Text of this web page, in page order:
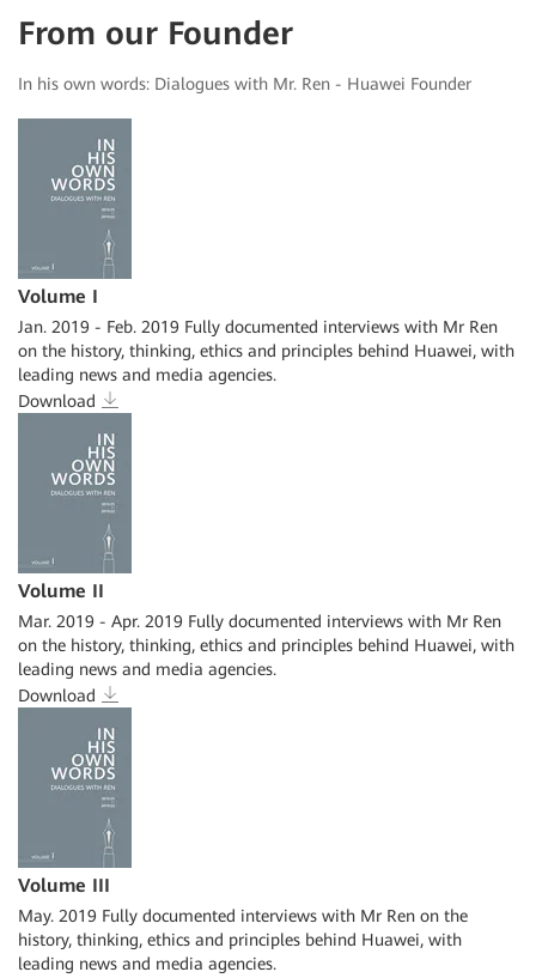
From our Founder
In his own words: Dialogues with Mr. Ren - Huawei Founder
Volume I
Jan. 2019 - Feb. 2019 Fully documented interviews with Mr Ren
on the history, thinking, ethics and principles behind Huawei, with
leading news and media agencies.
Download
Volume II
Mar. 2019 - Apr. 2019 Fully documented interviews with Mr Ren
on the history, thinking, ethics and principles behind Huawei, with
leading news and media agencies.
Download
Volume III
May. 2019 Fully documented interviews with Mr Ren on the
history, thinking, ethics and principles behind Huawei, with
leading news and media agencies.